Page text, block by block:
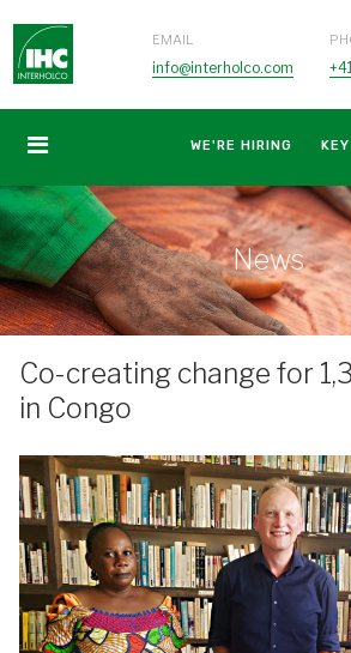
EMAIL
info@interholco.com
WE'RE HIRING
News
Co-creating change for
in Congo